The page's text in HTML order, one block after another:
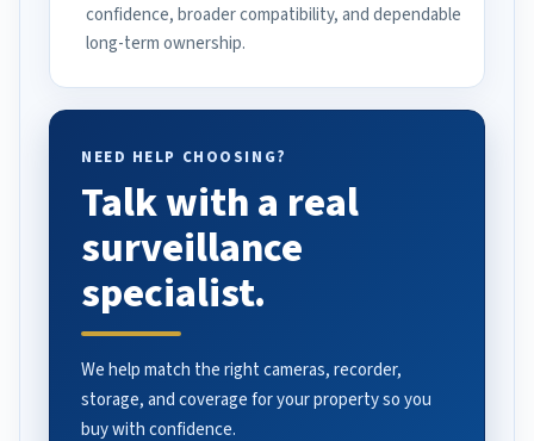
confidence, broader compatibility, and dependable
long-term ownership.
NEED HELP CHOOSING?
Talk with a real
surveillance
specialist.
We help match the right cameras, recorder,
storage, and coverage for your property so you
buy with confidence.